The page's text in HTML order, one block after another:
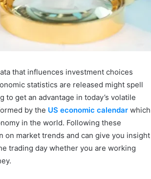
that influences investment choices
statistics are released might spell
get an advantage in today’s volatile
by the US economic calendar which
in the world. Following these
market trends and can give you insight
trading day whether you are working
Posting: Elevating Your
Strategy with Authentic